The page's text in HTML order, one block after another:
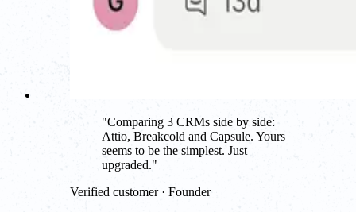
"Comparing 3 CRMs side by side:
Attio, Breakcold and Capsule. Yours
seems to be the simplest. Just
upgraded."
Verified customer · Founder